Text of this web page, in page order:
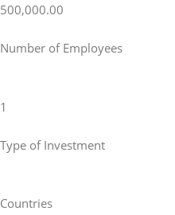
500,000.00
Number of Employees
1
Type of Investment
Countries